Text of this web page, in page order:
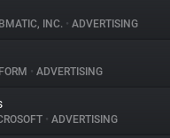
INC. • ADVERTISING
• ADVERTISING
• ADVERTISING